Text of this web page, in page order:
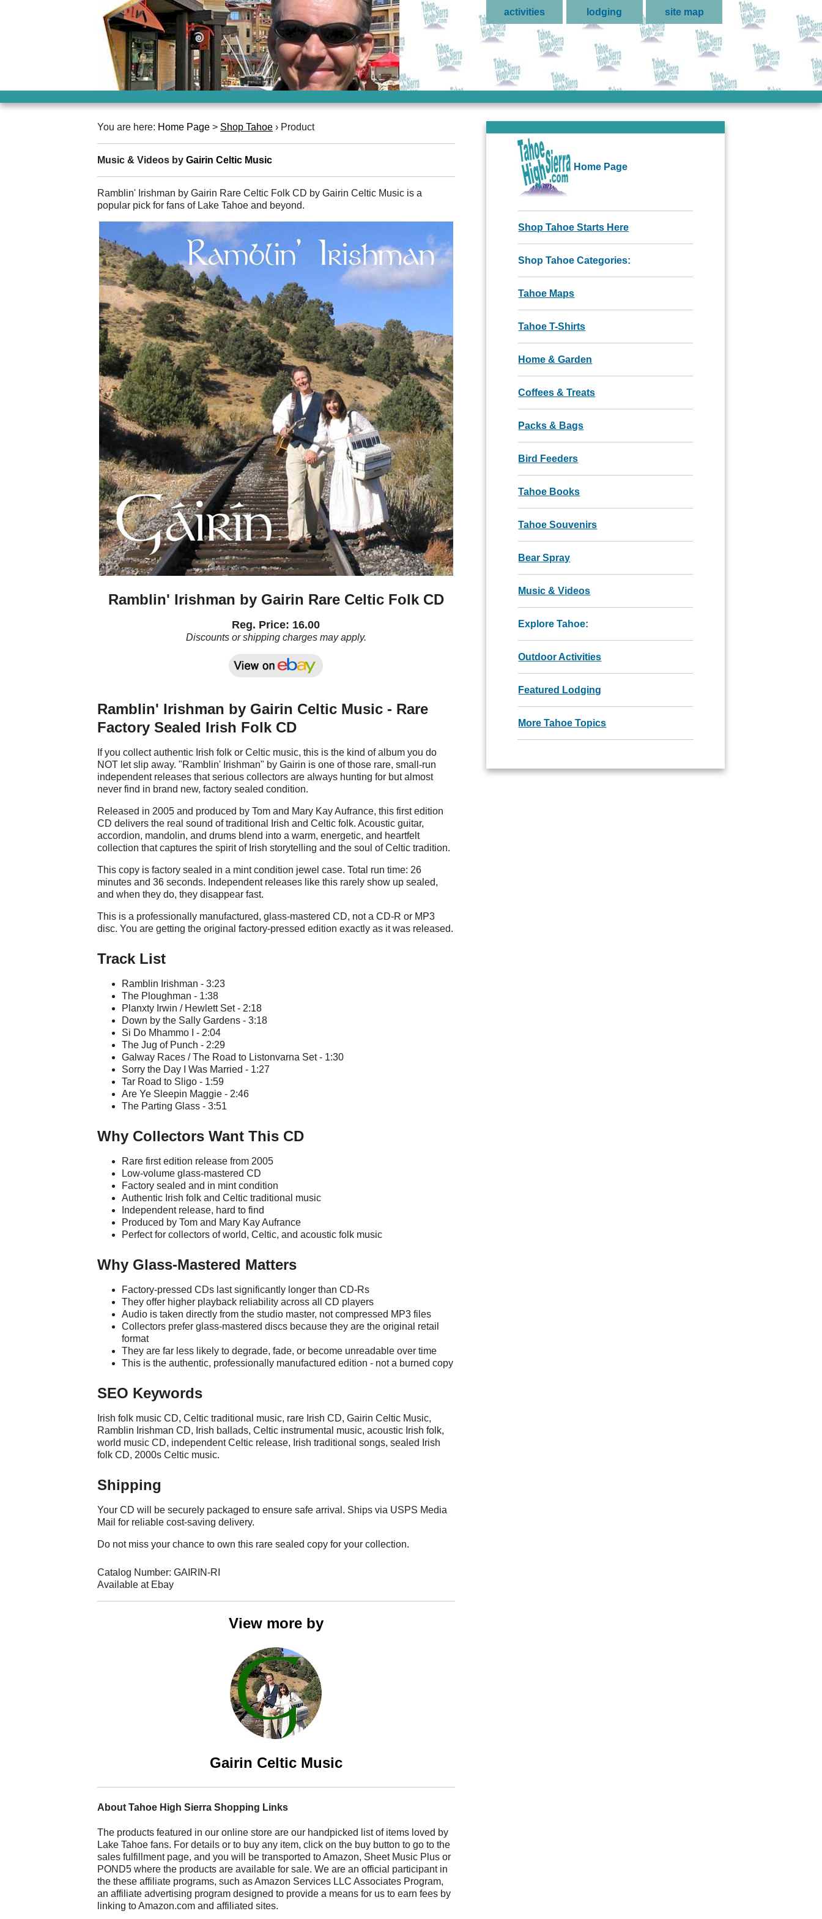
activities lodging site map
You are here: Home Page > Shop Tahoe › Product
Music & Videos by Gairin Celtic Music
Ramblin' Irishman by Gairin Rare Celtic Folk CD by Gairin Celtic Music is a
popular pick for fans of Lake Tahoe and beyond.
Ramblin' Irishman by Gairin Rare Celtic Folk CD
Reg. Price: 16.00
Discounts or shipping charges may apply.
Ramblin' Irishman by Gairin Celtic Music - Rare
Factory Sealed Irish Folk CD
If you collect authentic Irish folk or Celtic music, this is the kind of album you do
NOT let slip away. "Ramblin' Irishman" by Gairin is one of those rare, small-run
independent releases that serious collectors are always hunting for but almost
never find in brand new, factory sealed condition.
Released in 2005 and produced by Tom and Mary Kay Aufrance, this first edition
CD delivers the real sound of traditional Irish and Celtic folk. Acoustic guitar,
accordion, mandolin, and drums blend into a warm, energetic, and heartfelt
collection that captures the spirit of Irish storytelling and the soul of Celtic tradition.
This copy is factory sealed in a mint condition jewel case. Total run time: 26
minutes and 36 seconds. Independent releases like this rarely show up sealed,
and when they do, they disappear fast.
This is a professionally manufactured, glass-mastered CD, not a CD-R or MP3
disc. You are getting the original factory-pressed edition exactly as it was released.
Track List
Ramblin Irishman - 3:23
The Ploughman - 1:38
Planxty Irwin / Hewlett Set - 2:18
Down by the Sally Gardens - 3:18
Si Do Mhammo I - 2:04
The Jug of Punch - 2:29
Galway Races / The Road to Listonvarna Set - 1:30
Sorry the Day I Was Married - 1:27
Tar Road to Sligo - 1:59
Are Ye Sleepin Maggie - 2:46
The Parting Glass - 3:51
Why Collectors Want This CD
Rare first edition release from 2005
Low-volume glass-mastered CD
Factory sealed and in mint condition
Authentic Irish folk and Celtic traditional music
Independent release, hard to find
Produced by Tom and Mary Kay Aufrance
Perfect for collectors of world, Celtic, and acoustic folk music
Why Glass-Mastered Matters
Factory-pressed CDs last significantly longer than CD-Rs
They offer higher playback reliability across all CD players
Audio is taken directly from the studio master, not compressed MP3 files
Collectors prefer glass-mastered discs because they are the original retail
format
They are far less likely to degrade, fade, or become unreadable over time
This is the authentic, professionally manufactured edition - not a burned copy
SEO Keywords
Irish folk music CD, Celtic traditional music, rare Irish CD, Gairin Celtic Music,
Ramblin Irishman CD, Irish ballads, Celtic instrumental music, acoustic Irish folk,
world music CD, independent Celtic release, Irish traditional songs, sealed Irish
folk CD, 2000s Celtic music.
Shipping
Your CD will be securely packaged to ensure safe arrival. Ships via USPS Media
Mail for reliable cost-saving delivery.
Do not miss your chance to own this rare sealed copy for your collection.
Catalog Number: GAIRIN-RI
Available at Ebay
View more by
Gairin Celtic Music
About Tahoe High Sierra Shopping Links
The products featured in our online store are our handpicked list of items loved by
Lake Tahoe fans. For details or to buy any item, click on the buy button to go to the
sales fulfillment page, and you will be transported to Amazon, Sheet Music Plus or
POND5 where the products are available for sale. We are an official participant in
the these affiliate programs, such as Amazon Services LLC Associates Program,
an affiliate advertising program designed to provide a means for us to earn fees by
linking to Amazon.com and affiliated sites.
Home Page
Shop Tahoe Starts Here
Shop Tahoe Categories:
Tahoe Maps
Tahoe T-Shirts
Home & Garden
Coffees & Treats
Packs & Bags
Bird Feeders
Tahoe Books
Tahoe Souvenirs
Bear Spray
Music & Videos
Explore Tahoe:
Outdoor Activities
Featured Lodging
More Tahoe Topics